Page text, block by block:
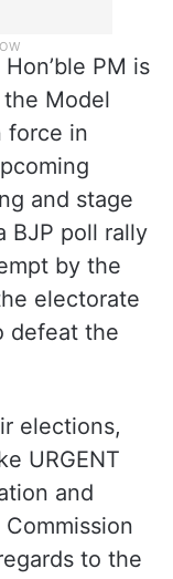
PM is
Model
force in
and stage
poll rally
by the
electorate
defeat the